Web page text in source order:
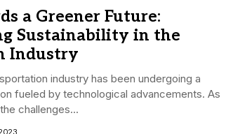
a Greener Future:
Sustainability in the
Industry
industry has been undergoing a
fueled by technological advancements. As
challenges...